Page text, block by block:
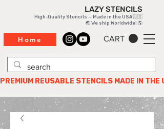
CART
LAZY STENCILS
High-Quality Stencils — Made in the USA 🇺🇸
🌏 We ship Worldwide! 🌎
PREMIUM REUSABLE STENCILS MADE IN THE
Home